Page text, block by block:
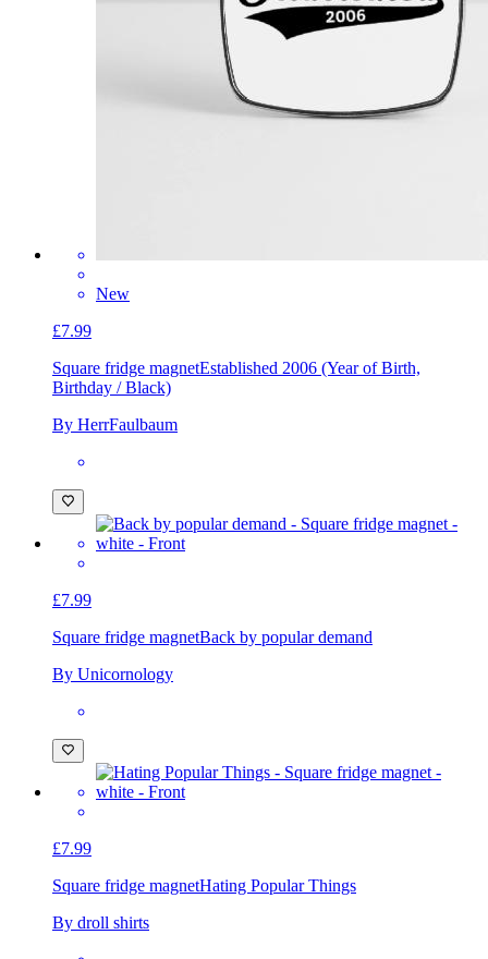
New
£7.99
Square fridge magnetEstablished 2006 (Year of Birth,
Birthday / Black)
By HerrFaulbaum
£7.99
Square fridge magnetBack by popular demand
By Unicornology
£7.99
Square fridge magnetHating Popular Things
By droll shirts